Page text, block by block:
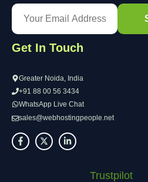
Get In Touch
Greater Noida, India
+91 88 00 56 3434
WhatsApp Live Chat
sales@webhostingpeople.net
Trustpilot